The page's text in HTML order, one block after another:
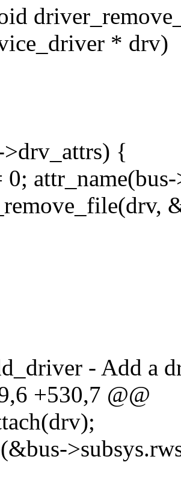
* drv)
{
- Add a
+530,7 @@